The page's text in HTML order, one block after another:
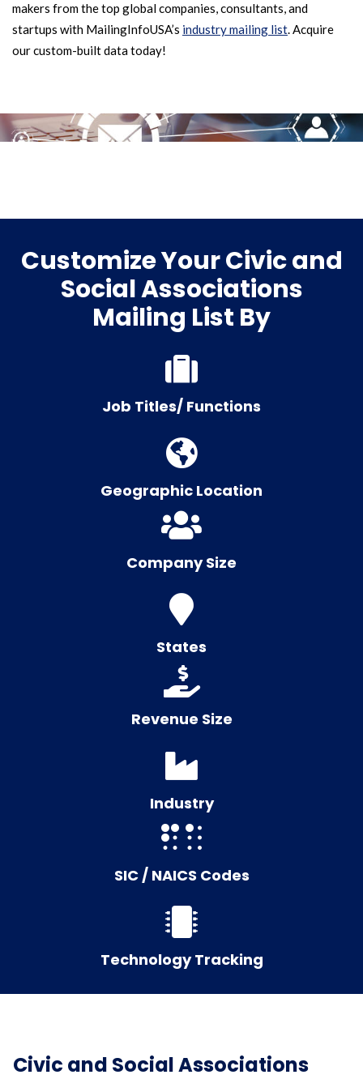
makers from the top global companies, consultants, and
startups with MailingInfoUSA’s industry mailing list. Acquire
our custom-built data today!
Customize Your Civic and
Social Associations
Mailing List By
Job Titles/ Functions
Geographic Location
Company Size
States
Revenue Size
Industry
SIC / NAICS Codes
Technology Tracking
Civic and Social Associations